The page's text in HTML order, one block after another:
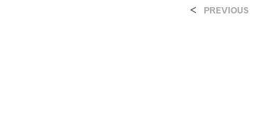
< PREVIOUS